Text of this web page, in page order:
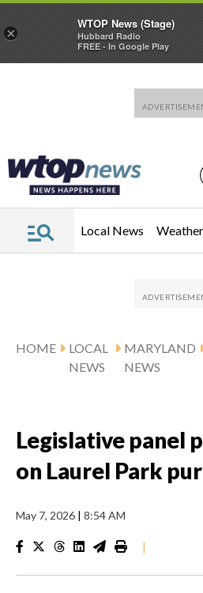
Local News Weather
HOME
LOCAL
NEWS
MARYLAND
NEWS
Legislative panel
on Laurel Park
May 7, 2026 | 8:54 AM
|
×
WTOP News (Stage)
Hubbard Radio
FREE - In Google Play